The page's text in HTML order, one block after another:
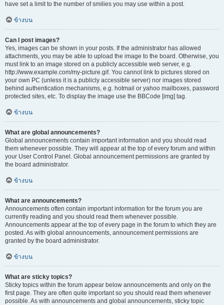
have set a limit to the number of smilies you may use within a post.
ข้างบน
Can I post images?
Yes, images can be shown in your posts. If the administrator has allowed
attachments, you may be able to upload the image to the board. Otherwise, you
must link to an image stored on a publicly accessible web server, e.g.
http://www.example.com/my-picture.gif. You cannot link to pictures stored on
your own PC (unless it is a publicly accessible server) nor images stored
behind authentication mechanisms, e.g. hotmail or yahoo mailboxes, password
protected sites, etc. To display the image use the BBCode [img] tag.
ข้างบน
What are global announcements?
Global announcements contain important information and you should read
them whenever possible. They will appear at the top of every forum and within
your User Control Panel. Global announcement permissions are granted by
the board administrator.
ข้างบน
What are announcements?
Announcements often contain important information for the forum you are
currently reading and you should read them whenever possible.
Announcements appear at the top of every page in the forum to which they are
posted. As with global announcements, announcement permissions are
granted by the board administrator.
ข้างบน
What are sticky topics?
Sticky topics within the forum appear below announcements and only on the
first page. They are often quite important so you should read them whenever
possible. As with announcements and global announcements, sticky topic